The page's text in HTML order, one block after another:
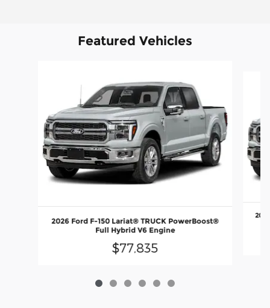
Featured Vehicles
2026 Ford F-150 Lariat® TRUCK PowerBoost®
Full Hybrid V6 Engine
$77,835